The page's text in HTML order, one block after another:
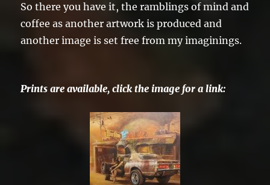
So there you have it, the ramblings of mind and
coffee as another artwork is produced and
another image is set free from my imaginings.
Prints are available, click the image for a link: